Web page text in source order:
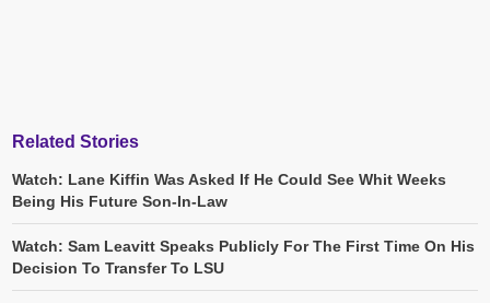
Related Stories
Watch: Lane Kiffin Was Asked If He Could See Whit Weeks
Being His Future Son-In-Law
Watch: Sam Leavitt Speaks Publicly For The First Time On His
Decision To Transfer To LSU